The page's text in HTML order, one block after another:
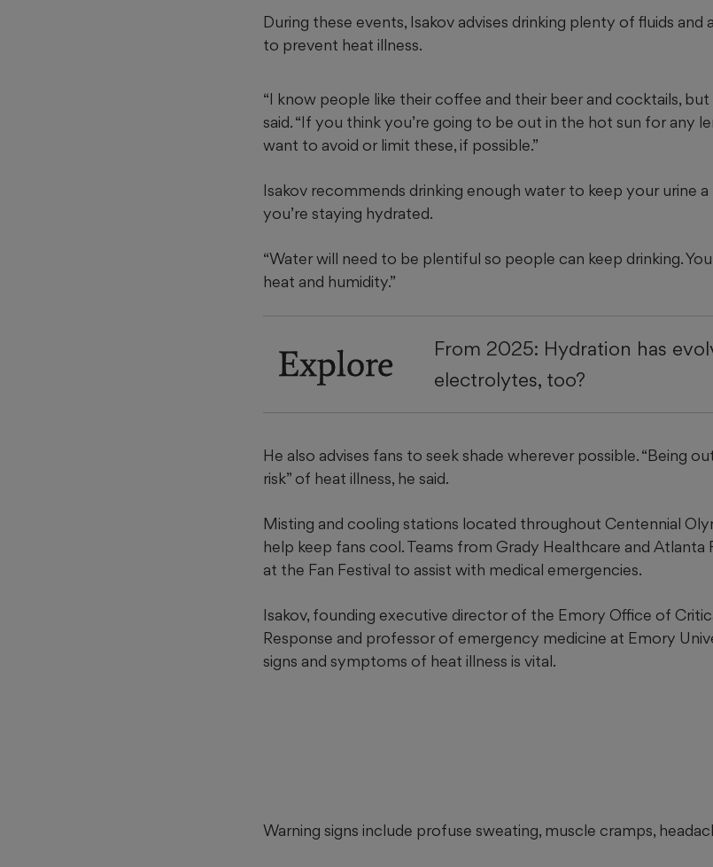
During these events, Isakov advises drinking plenty of fluids and
to prevent heat illness.
“I know people like their coffee and their beer and cocktails,
said. “If you think you’re going to be out in the hot sun for any
want to avoid or limit these, if possible.”
Isakov recommends drinking enough water to keep your urine
you’re staying hydrated.
“Water will need to be plentiful so people can keep drinking.
heat and humidity.”
Explore
From 2025: Hydration has
electrolytes, too?
He also advises fans to seek shade wherever possible. “Being
risk” of heat illness, he said.
Misting and cooling stations located throughout Centennial
help keep fans cool. Teams from Grady Healthcare and Atlanta
at the Fan Festival to assist with medical emergencies.
Isakov, founding executive director of the Emory Office of
Response and professor of emergency medicine at Emory
signs and symptoms of heat illness is vital.
Warning signs include profuse sweating, muscle cramps,